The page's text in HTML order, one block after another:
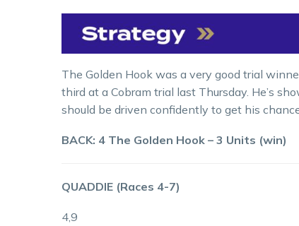
The Golden Hook was a very good trial
third at a Cobram trial last Thursday. He’s
should be driven confidently to get his
BACK: 4 The Golden Hook – 3 Units (win)
QUADDIE (Races 4-7)
4,9